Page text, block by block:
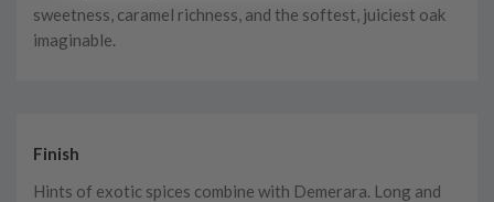
sweetness, caramel richness, and the softest, juiciest oak
imaginable.
Finish
Hints of exotic spices combine with Demerara. Long and